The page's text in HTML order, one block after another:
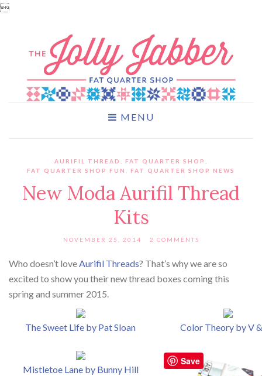

MENU
AURIFIL THREAD FAT QUARTER SHOP
FAT QUARTER SHOP FUN
FAT QUARTER SHOP NEWS
New Moda Aurifil Thread
Kits
NOVEMBER 25, 2014 2 COMMENTS
Who doesn’t loveAurifil Threads? That’s why we are so
excited to show you their new thread boxes coming this
spring and summer 2015.
The Sweet Life by Pat Sloan Color Theory by V
Mistletoe Lane by Bunny Hill
Save